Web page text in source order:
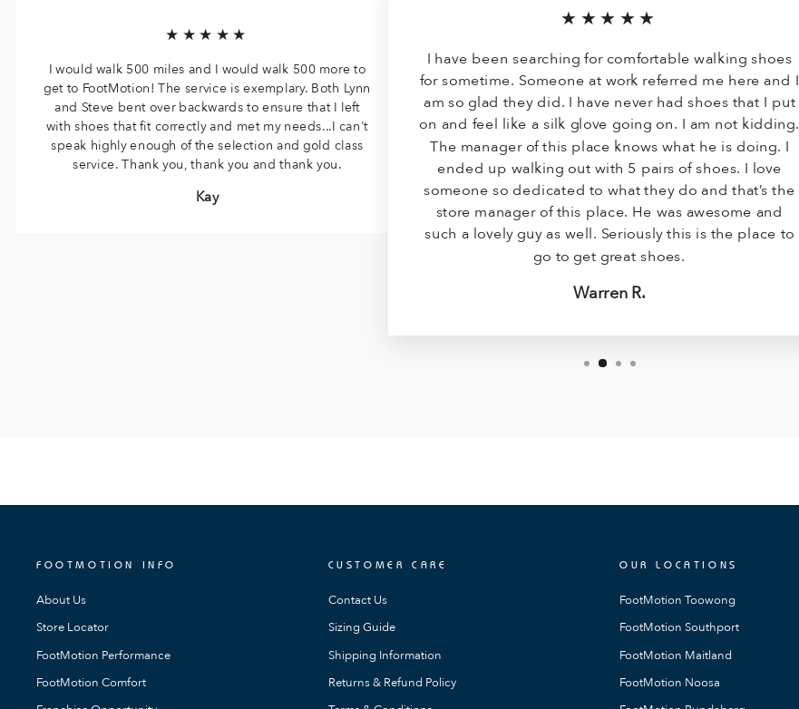
★★★★★
I would walk 500 miles and I would walk 500 more to
get to FootMotion! The service is exemplary. Both Lynn
and Steve bent over backwards to ensure that I left
with shoes that fit correctly and met my needs...I can't
speak highly enough of the selection and gold class
service. Thank you, thank you and thank you.
Kay
★★★★★
I have been searching for comfortable walking shoes
for sometime. Someone at work referred me here and I
am so glad they did. I have never had shoes that I put
on and feel like a silk glove going on. I am not kidding.
The manager of this place knows what he is doing. I
ended up walking out with 5 pairs of shoes. I love
someone so dedicated to what they do and that’s the
store manager of this place. He was awesome and
such a lovely guy as well. Seriously this is the place to
go to get great shoes.
Warren R.
FOOTMOTION INFO
About Us
Store Locator
FootMotion Performance
FootMotion Comfort
CUSTOMER CARE
Contact Us
Sizing Guide
Shipping Information
Returns & Refund Policy
OUR LOCATIONS
FootMotion Toowong
FootMotion Southport
FootMotion Maitland
FootMotion Noosa